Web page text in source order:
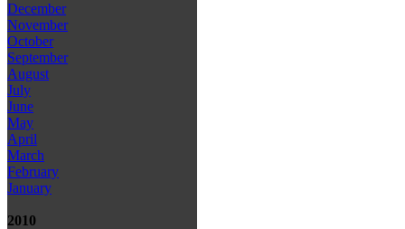
December
November
October
September
August
July
June
May
April
March
February
January
2010